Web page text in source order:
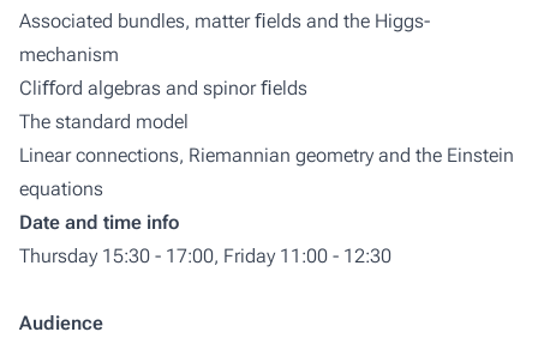
Associated bundles, matter ﬁelds and the Higgs-
mechanism
Cliﬀord algebras and spinor ﬁelds
The standard model
Linear connections, Riemannian geometry and the Einstein
equations
Date and time info
Thursday 15:30 - 17:00, Friday 11:00 - 12:30
Audience